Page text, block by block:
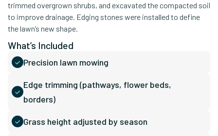
trimmed overgrown shrubs, and excavated the compacted soil
to improve drainage. Edging stones were installed to define
the lawn’s new shape.
What’s Included
Precision lawn mowing
Edge trimming (pathways, flower beds,
borders)
Grass height adjusted by season